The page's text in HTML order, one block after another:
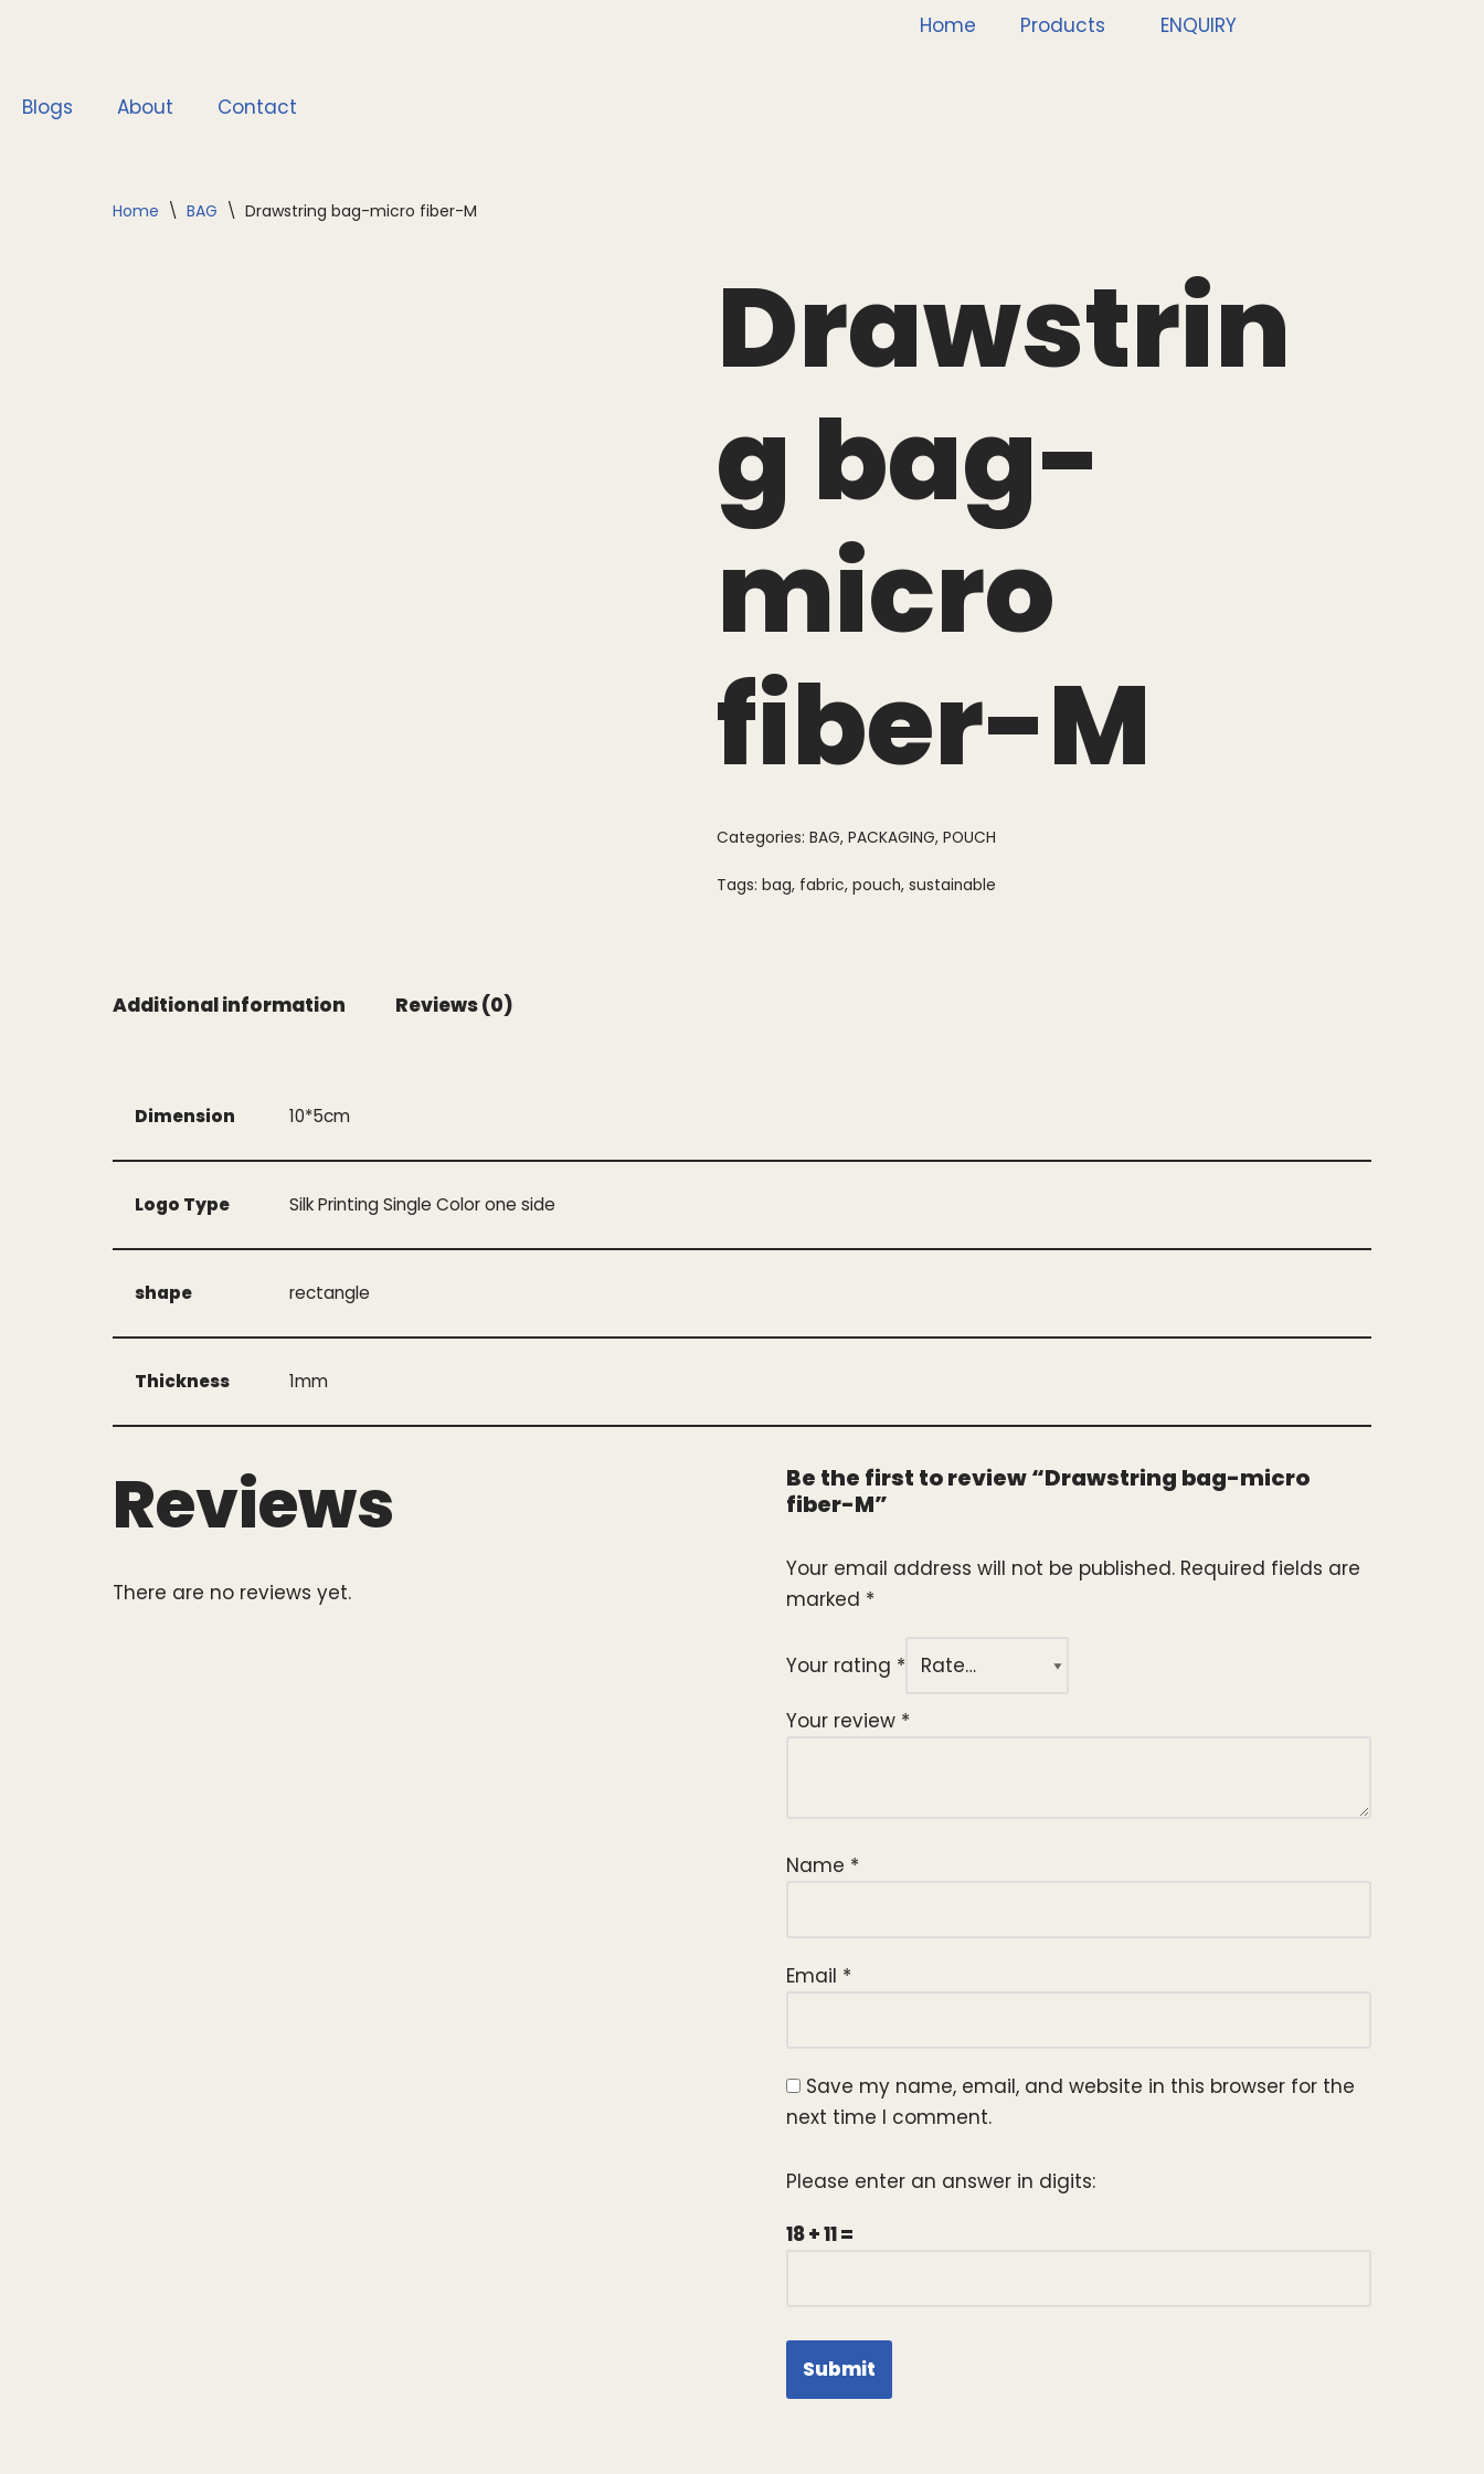
to
content
Home Products ENQUIRY
Blogs About Contact
Home \ BAG \ Drawstring bag-micro fiber-M
Drawstrin
g bag-
micro
fiber-M
Categories:BAG,PACKAGING,POUCH
Tags:bag, fabric,pouch,sustainable
Additional information Reviews (0)
Dimension 10*5cm
Logo Type Silk Printing Single Color one side
shape rectangle
Thickness 1mm
Reviews
There are no reviews yet.
Be the first to review “Drawstring bag-micro
fiber-M”
Your email address will not be published. Required fields are
marked *
Your rating *
Your review *
Name *
Email *
Save my name, email, and website in this browser for the
next time I comment.
Please enter an answer in digits:
18 + 11 =